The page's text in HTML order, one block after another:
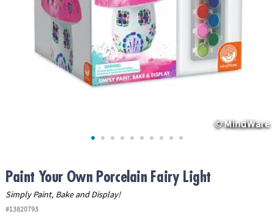
ASSISTANCE
Paint Your Own Porcelain Fairy Light
Simply Paint, Bake and Display!
#13820793